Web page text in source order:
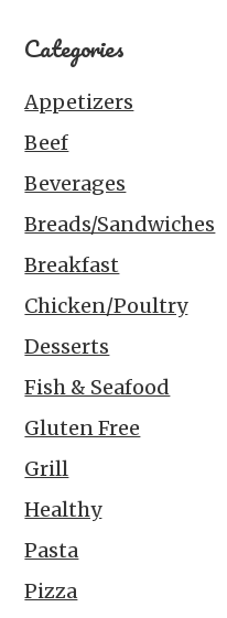
Categories
Appetizers
Beef
Beverages
Breads/Sandwiches
Breakfast
Chicken/Poultry
Desserts
Fish & Seafood
Gluten Free
Grill
Healthy
Pasta
Pizza